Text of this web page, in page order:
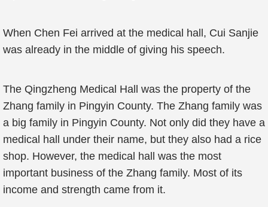
When Chen Fei arrived at the medical hall, Cui Sanjie
was already in the middle of giving his speech.
The Qingzheng Medical Hall was the property of the
Zhang family in Pingyin County. The Zhang family was
a big family in Pingyin County. Not only did they have a
medical hall under their name, but they also had a rice
shop. However, the medical hall was the most
important business of the Zhang family. Most of its
income and strength came from it.